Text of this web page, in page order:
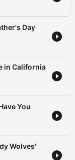
Day
in California
You
Wolves'